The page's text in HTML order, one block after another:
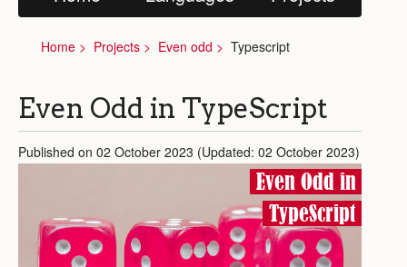
Home Projects Even odd Typescript
Even Odd in TypeScript
Published on 02 October 2023 (Updated: 02 October 2023)
Even Odd in
TypeScript